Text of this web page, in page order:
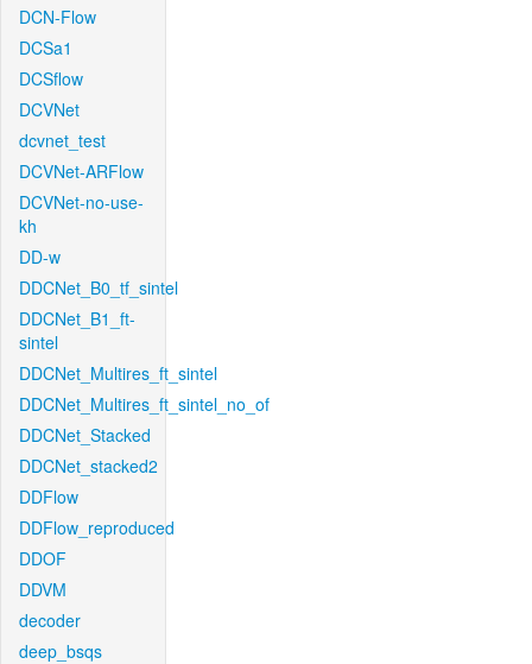
DCN-Flow
DCSa1
DCSflow
DCVNet
dcvnet_test
DCVNet-ARFlow
DCVNet-no-use-
kh
DD-w
DDCNet_B0_tf_sintel
DDCNet_B1_ft-
sintel
DDCNet_Multires_ft_sintel
DDCNet_Multires_ft_sintel_no_of
DDCNet_Stacked
DDCNet_stacked2
DDFlow
DDFlow_reproduced
DDOF
DDVM
decoder
deep_bsqs